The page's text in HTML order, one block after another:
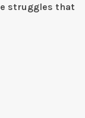
struggles that